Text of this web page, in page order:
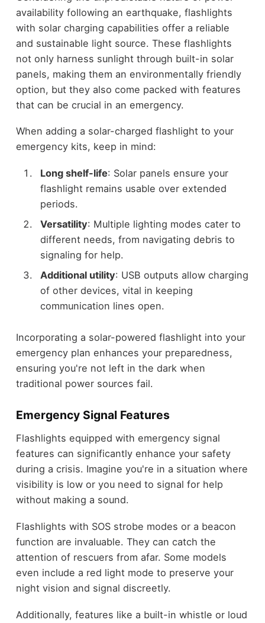
availability following an earthquake, flashlights
with solar charging capabilities offer a reliable
and sustainable light source. These flashlights
not only harness sunlight through built-in solar
panels, making them an environmentally friendly
option, but they also come packed with features
that can be crucial in an emergency.
When adding a solar-charged flashlight to your
emergency kits, keep in mind:
Long shelf-life: Solar panels ensure your
flashlight remains usable over extended
periods.
Versatility: Multiple lighting modes cater to
different needs, from navigating debris to
signaling for help.
Additional utility: USB outputs allow charging
of other devices, vital in keeping
communication lines open.
Incorporating a solar-powered flashlight into your
emergency plan enhances your preparedness,
ensuring you're not left in the dark when
traditional power sources fail.
Emergency Signal Features
Flashlights equipped with emergency signal
features can significantly enhance your safety
during a crisis. Imagine you're in a situation where
visibility is low or you need to signal for help
without making a sound.
Flashlights with SOS strobe modes or a beacon
function are invaluable. They can catch the
attention of rescuers from afar. Some models
even include a red light mode to preserve your
night vision and signal discreetly.
Additionally, features like a built-in whistle or loud